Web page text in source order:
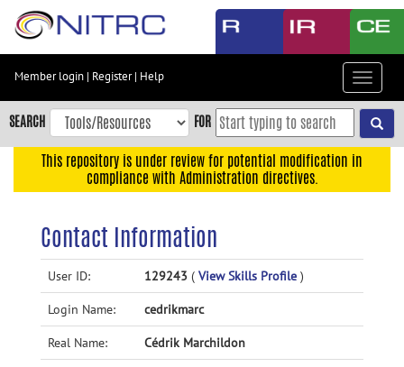
Skip
content
Skip
to
navigation
Accessibility
Member login | Register| Help
Toggle
SEARCH FOR
This repository is under review for potential modification in
compliance with Administration directives.
Contact Information
User ID: 129243 ( View Skills Profile )
Login Name: cedrikmarc
Real Name: Cédrik Marchildon